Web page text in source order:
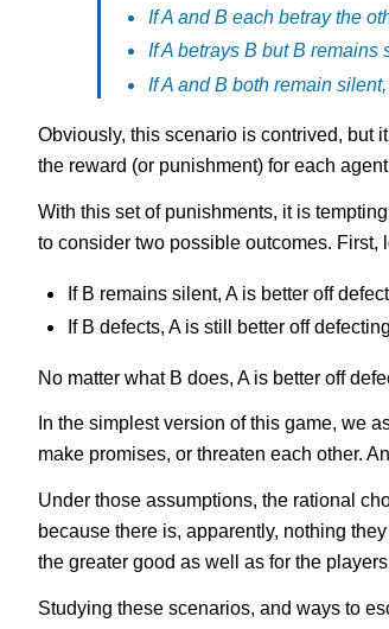
If A and B each betray the
If A betrays B but B
If A and B both remain
Obviously, this scenario is contrived, but
the reward (or punishment) for each
With this set of punishments, it is
to consider two possible outcomes. First,
If B remains silent, A is better off
If B defects, A is still better off
No matter what B does, A is better off
In the simplest version of this game, we
make promises, or threaten each other.
Under those assumptions, the rational
because there is, apparently, nothing
the greater good as well as for the
Studying these scenarios, and ways to